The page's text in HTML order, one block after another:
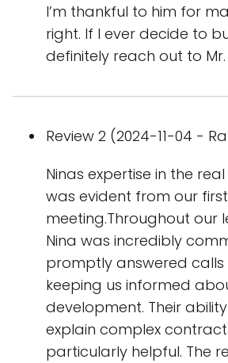
I’m thankful to him for
right. If I ever decide to
definitely reach out to Mr.
Review 2 (2024-11-04 -
Ninas expertise in the
was evident from our first
meeting.Throughout our
Nina was incredibly
promptly answered calls
keeping us informed
development. Their
explain complex
particularly helpful. The